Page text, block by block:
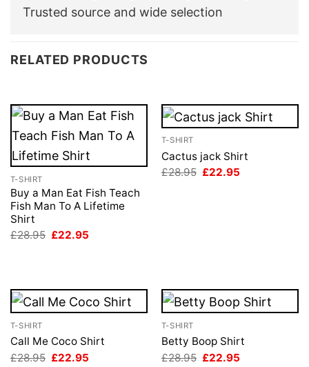
Trusted source and wide selection
RELATED PRODUCTS
T-SHIRT
Buy a Man Eat Fish Teach
Fish Man To A Lifetime
Shirt
£28.95 Original
£22.95
T-SHIRT
Cactus jack Shirt
£28.95 Original
£22.95
T-SHIRT
Call Me Coco Shirt
£28.95 Original
£22.95
T-SHIRT
Betty Boop Shirt
£28.95 Original
£22.95